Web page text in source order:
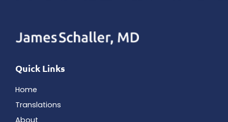
Quick Links
Home
Translations